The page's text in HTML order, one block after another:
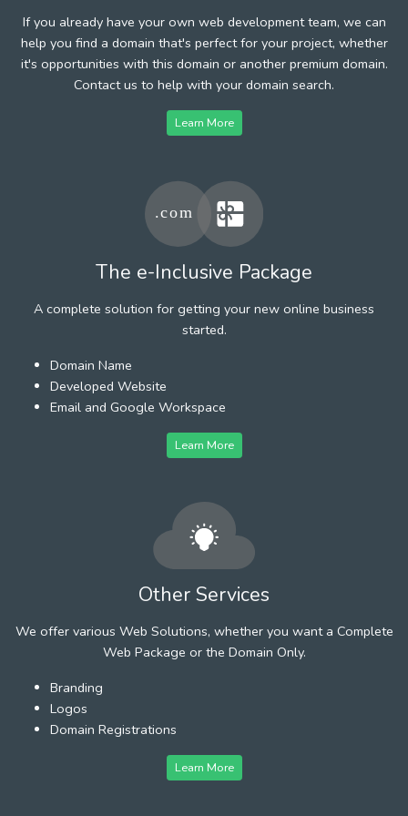
If you already have your own web development team, we can
help you find a domain that's perfect for your project, whether
it's opportunities with this domain or another premium domain.
Contact us to help with your domain search.
Learn More
The e-Inclusive Package
A complete solution for getting your new online business
started.
Domain Name
Developed Website
Email and Google Workspace
Learn More
Other Services
We offer various Web Solutions, whether you want a Complete
Web Package or the Domain Only.
Branding
Logos
Domain Registrations
Learn More